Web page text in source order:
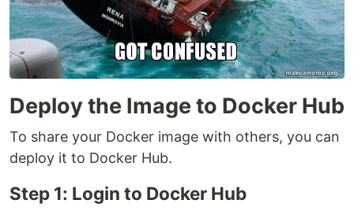
Deploy the Image to Docker Hub
To share your Docker image with others, you can
deploy it to Docker Hub.
Step 1: Login to Docker Hub